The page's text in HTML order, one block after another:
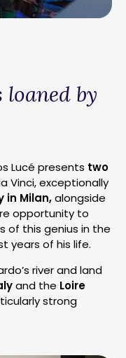
by
Lucé presents two
Vinci, exceptionally
in Milan,alongside
opportunity to
of this genius in the
years of his life.
river and land
and the Loire
strong